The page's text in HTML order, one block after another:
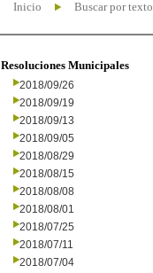
Inicio Buscar por texto
Resoluciones Municipales
2018/09/26
2018/09/19
2018/09/13
2018/09/05
2018/08/29
2018/08/15
2018/08/08
2018/08/01
2018/07/25
2018/07/11
2018/07/04